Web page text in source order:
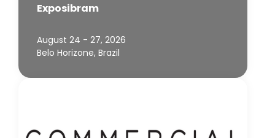
Exposibram
August 24 - 27, 2026
Belo Horizone, Brazil